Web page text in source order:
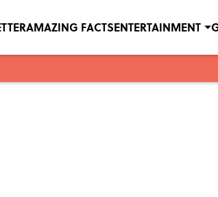
AMAZING FACTSENTERTAINMENT